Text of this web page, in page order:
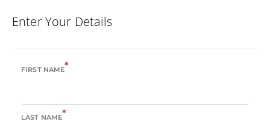
Enter Your Details
FIRST NAME*
LAST NAME*